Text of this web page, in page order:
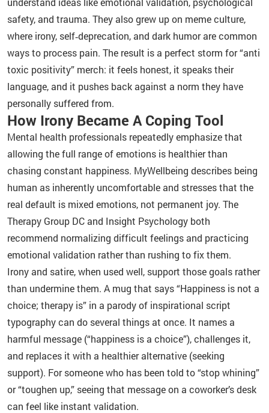
safety, and trauma. They also grew up on meme culture,
where irony, self‑deprecation, and dark humor are common
ways to process pain. The result is a perfect storm for “anti
toxic positivity” merch: it feels honest, it speaks their
language, and it pushes back against a norm they have
personally suffered from.
How Irony Became A Coping Tool
Mental health professionals repeatedly emphasize that
allowing the full range of emotions is healthier than
chasing constant happiness. MyWellbeing describes being
human as inherently uncomfortable and stresses that the
real default is mixed emotions, not permanent joy. The
Therapy Group DC and Insight Psychology both
recommend normalizing difficult feelings and practicing
emotional validation rather than rushing to fix them.
Irony and satire, when used well, support those goals rather
than undermine them. A mug that says “Happiness is not a
choice; therapy is” in a parody of inspirational script
typography can do several things at once. It names a
harmful message (“happiness is a choice”), challenges it,
and replaces it with a healthier alternative (seeking
support). For someone who has been told to “stop whining”
or “toughen up,” seeing that message on a coworker’s desk
can feel like instant validation.